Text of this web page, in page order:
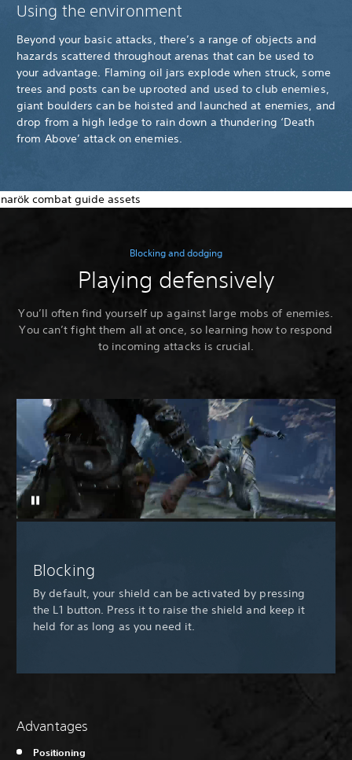
Using the environment
Beyond your basic attacks, there’s a range of objects and
hazards scattered throughout arenas that can be used to
your advantage. Flaming oil jars explode when struck, some
trees and posts can be uprooted and used to club enemies,
giant boulders can be hoisted and launched at enemies, and
drop from a high ledge to rain down a thundering ‘Death
from Above’ attack on enemies.
Blocking and dodging
Playing defensively
You’ll often find yourself up against large mobs of enemies.
You can’t fight them all at once, so learning how to respond
to incoming attacks is crucial.
Blocking
By default, your shield can be activated by pressing
the L1 button. Press it to raise the shield and keep it
held for as long as you need it.
Advantages
Positioning